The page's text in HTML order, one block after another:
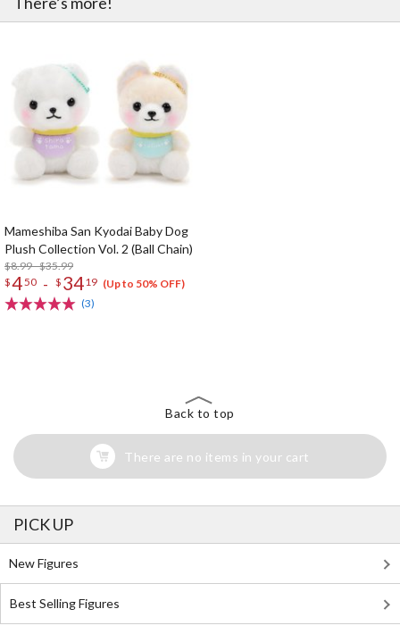
Mameshiba San Kyodai Baby Dog
Plush Collection Vol. 2 (Ball Chain)
$8.99 - $35.99
$450 - $ 3419 (Up to 50% OFF)
(3)
Back to top
There are no items in your cart
PICK UP
New Figures
Best Selling Figures